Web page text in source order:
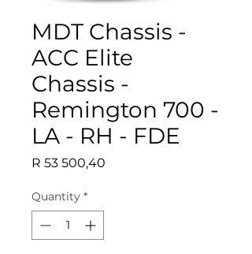
MDT Chassis -
ACC Elite
Chassis -
Remington 700 -
LA - RH - FDE
R 53 500,40
Quantity *